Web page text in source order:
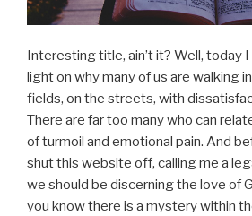
Interesting title, ain’t it? Well, today
light on why many of us are walking
fields, on the streets, with
There are far too many who can
of turmoil and emotional pain. And
shut this website off, calling me a
we should be discerning the love of
you know there is a mystery within